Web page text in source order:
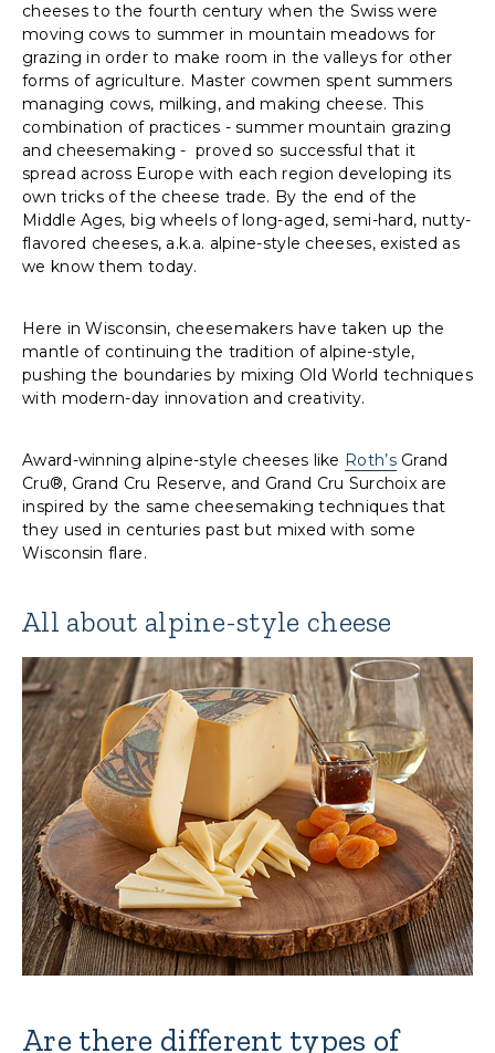
cheeses to the fourth century when the Swiss were
moving cows to summer in mountain meadows for
grazing in order to make room in the valleys for other
forms of agriculture. Master cowmen spent summers
managing cows, milking, and making cheese. This
combination of practices - summer mountain grazing
and cheesemaking - proved so successful that it
spread across Europe with each region developing its
own tricks of the cheese trade. By the end of the
Middle Ages, big wheels of long-aged, semi-hard, nutty-
flavored cheeses, a.k.a. alpine-style cheeses, existed as
we know them today.
Here in Wisconsin, cheesemakers have taken up the
mantle of continuing the tradition of alpine-style,
pushing the boundaries by mixing Old World techniques
with modern-day innovation and creativity.
Award-winning alpine-style cheeses like Roth’sGrand
Cru®, Grand Cru Reserve, and Grand Cru Surchoix are
inspired by the same cheesemaking techniques that
they used in centuries past but mixed with some
Wisconsin flare.
All about alpine-style cheese
Are there different types of